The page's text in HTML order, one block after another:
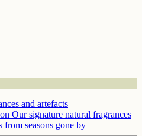
and artefacts
Our signature natural fragrances
from seasons gone by